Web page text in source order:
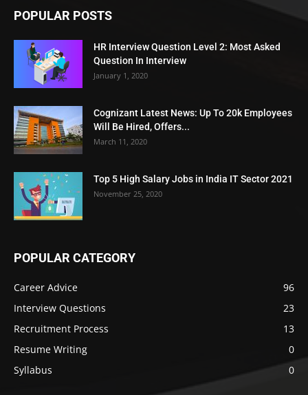
POPULAR POSTS
HR Interview Question Level 2: Most Asked
Question In Interview
January 1, 2020
Cognizant Latest News: Up To 20k Employees
Will Be Hired, Offers...
March 11, 2020
Top 5 High Salary Jobs in India IT Sector 2021
November 25, 2020
POPULAR CATEGORY
Career Advice
96
Interview Questions
23
Recruitment Process
13
Resume Writing
0
Syllabus
0